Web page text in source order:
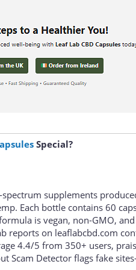
Special?
supplements
Each bottle contains 60
is vegan, non-GMO,
reports on leaflabcbd.com
4.4/5 from 350+ users,
Scam Detector flags fake